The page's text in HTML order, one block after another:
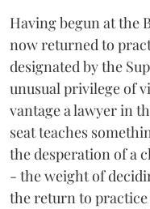
Having begun at the
now returned to
designated by the
unusual privilege of
vantage a lawyer in
seat teaches
the desperation of a
- the weight of
the return to